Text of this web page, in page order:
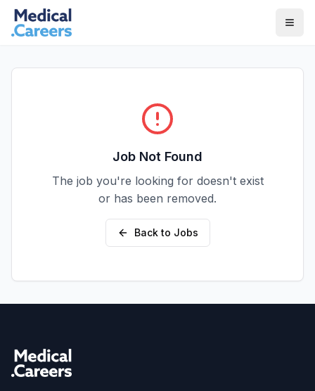
Skip to main content
Skip to footer
Job Not Found
The job you're looking for doesn't exist
or has been removed.
Back to Jobs